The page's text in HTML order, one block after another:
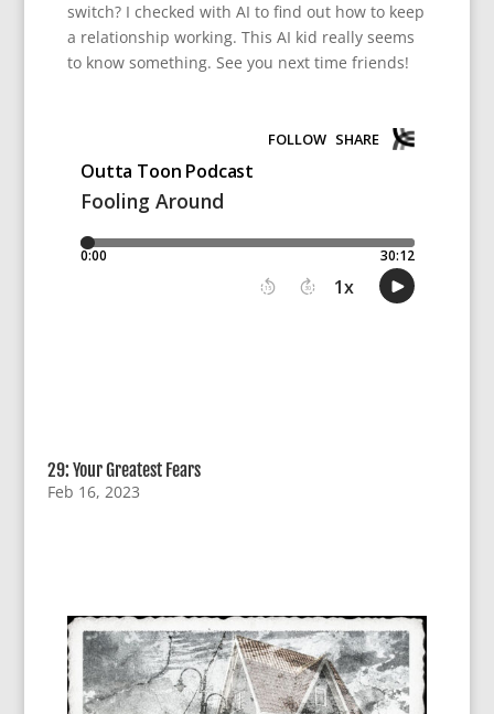
switch? I checked with AI to find out how to keep
a relationship working. This AI kid really seems
to know something. See you next time friends!
29: Your Greatest Fears
Feb 16, 2023